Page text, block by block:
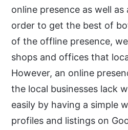
online presence as well
order to get the best of
of the offline presence,
shops and offices that
However, an online
the local businesses lack
easily by having a simple
profiles and listings on